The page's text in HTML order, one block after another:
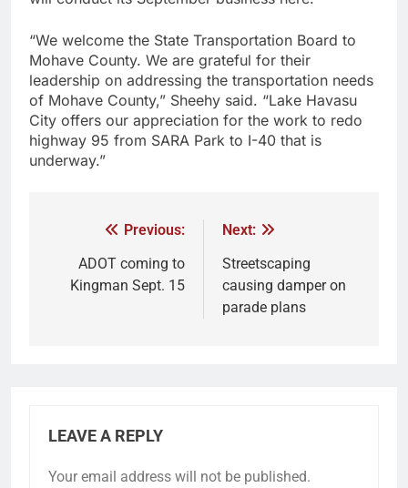
“We welcome the State Transportation Board to
Mohave County. We are grateful for their
leadership on addressing the transportation needs
of Mohave County,” Sheehy said. “Lake Havasu
City offers our appreciation for the work to redo
highway 95 from SARA Park to I-40 that is
underway.”
Previous:
ADOT coming to
Kingman Sept. 15
Next:
Streetscaping
causing damper on
parade plans
LEAVE A REPLY
Your email address will not be published.